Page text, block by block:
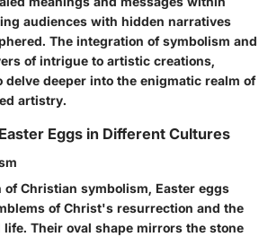
audiences with hidden narratives
The integration of symbolism and
of intrigue to artistic creations,
deeper into the enigmatic realm of
artistry.
Eggs in Different Cultures
Christian symbolism, Easter eggs
of Christ's resurrection and the
Their oval shape mirrors the stone